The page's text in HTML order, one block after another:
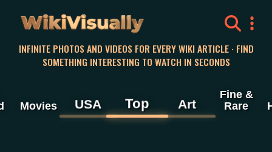
WikiVisually
INFINITE PHOTOS AND VIDEOS FOR EVERY WIKI ARTICLE · FIND
SOMETHING INTERESTING TO WATCH IN SECONDS
Movies USA Top Art
Fine &
Rare